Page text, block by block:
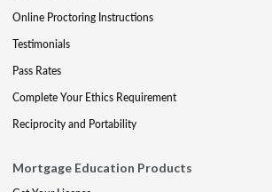
Online Proctoring Instructions
Testimonials
Pass Rates
Complete Your Ethics Requirement
Reciprocity and Portability
Mortgage Education Products